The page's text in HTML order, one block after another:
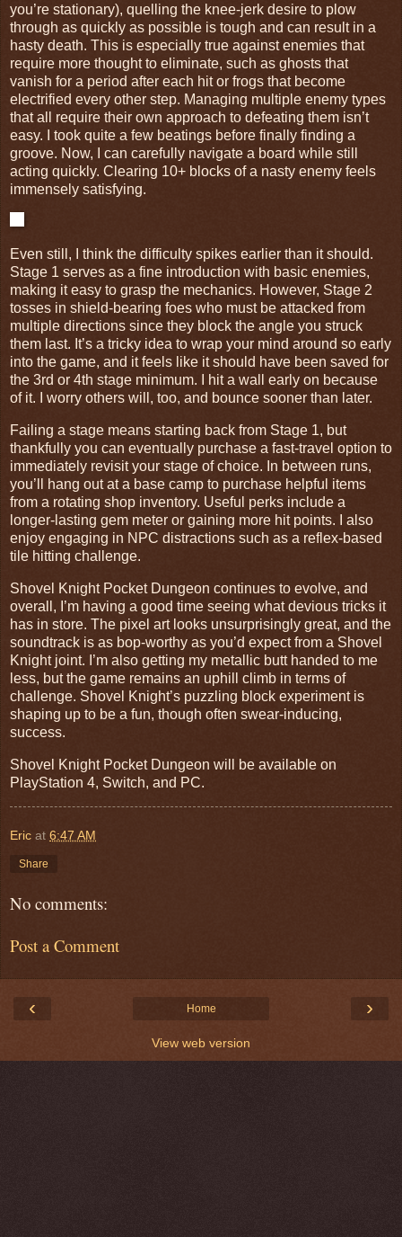
you’re stationary), quelling the knee-jerk desire to plow
through as quickly as possible is tough and can result in a
hasty death. This is especially true against enemies that
require more thought to eliminate, such as ghosts that
vanish for a period after each hit or frogs that become
electrified every other step. Managing multiple enemy types
that all require their own approach to defeating them isn’t
easy. I took quite a few beatings before finally finding a
groove. Now, I can carefully navigate a board while still
acting quickly. Clearing 10+ blocks of a nasty enemy feels
immensely satisfying.
Even still, I think the difficulty spikes earlier than it should.
Stage 1 serves as a fine introduction with basic enemies,
making it easy to grasp the mechanics. However, Stage 2
tosses in shield-bearing foes who must be attacked from
multiple directions since they block the angle you struck
them last. It’s a tricky idea to wrap your mind around so early
into the game, and it feels like it should have been saved for
the 3rd or 4th stage minimum. I hit a wall early on because
of it. I worry others will, too, and bounce sooner than later.
Failing a stage means starting back from Stage 1, but
thankfully you can eventually purchase a fast-travel option to
immediately revisit your stage of choice. In between runs,
you’ll hang out at a base camp to purchase helpful items
from a rotating shop inventory. Useful perks include a
longer-lasting gem meter or gaining more hit points. I also
enjoy engaging in NPC distractions such as a reflex-based
tile hitting challenge.
Shovel Knight Pocket Dungeon continues to evolve, and
overall, I’m having a good time seeing what devious tricks it
has in store. The pixel art looks unsurprisingly great, and the
soundtrack is as bop-worthy as you’d expect from a Shovel
Knight joint. I’m also getting my metallic butt handed to me
less, but the game remains an uphill climb in terms of
challenge. Shovel Knight’s puzzling block experiment is
shaping up to be a fun, though often swear-inducing,
success.
Shovel Knight Pocket Dungeon will be available on
PlayStation 4, Switch, and PC.
Eric at 6:47 AM
Share
No comments:
Post a Comment
‹ ›
Home
View web version